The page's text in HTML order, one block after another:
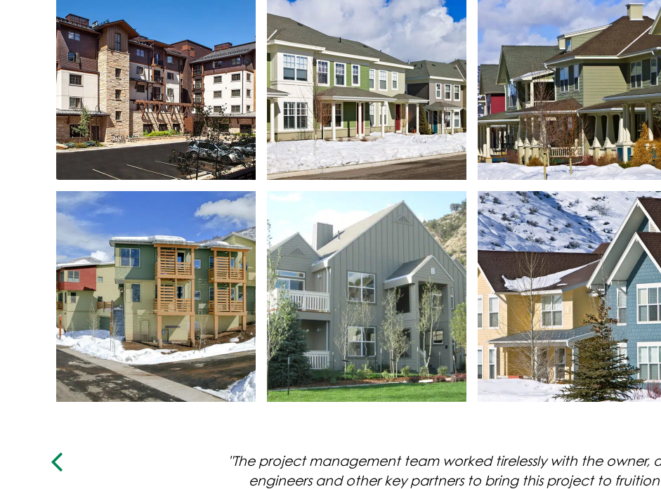
RIVERVIEW APARTMENTS
GAMBEL STREET
TOWNHOMES
LIONS
FIRST CHAIR EMPLOYEE
HOUSING
FRONTGATE
TOWNHOMES
CASTLE VIEW
"The project management team worked tirelessly with the owner,
engineers and other key partners to bring this project to